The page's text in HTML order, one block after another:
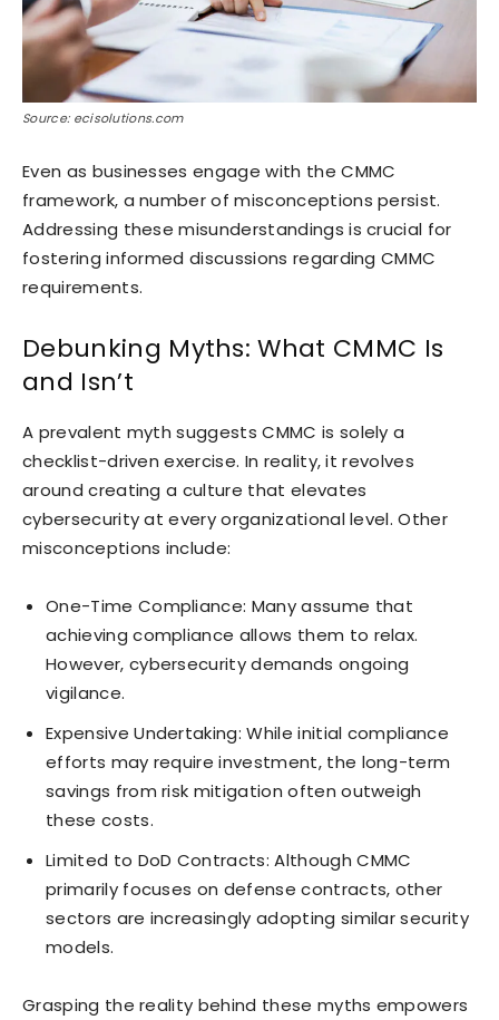
Source: ecisolutions.com
Even as businesses engage with the CMMC
framework, a number of misconceptions persist.
Addressing these misunderstandings is crucial for
fostering informed discussions regarding CMMC
requirements.
Debunking Myths: What CMMC Is
and Isn’t
A prevalent myth suggests CMMC is solely a
checklist-driven exercise. In reality, it revolves
around creating a culture that elevates
cybersecurity at every organizational level. Other
misconceptions include:
One-Time Compliance: Many assume that
achieving compliance allows them to relax.
However, cybersecurity demands ongoing
vigilance.
Expensive Undertaking: While initial compliance
efforts may require investment, the long-term
savings from risk mitigation often outweigh
these costs.
Limited to DoD Contracts: Although CMMC
primarily focuses on defense contracts, other
sectors are increasingly adopting similar security
models.
Grasping the reality behind these myths empowers